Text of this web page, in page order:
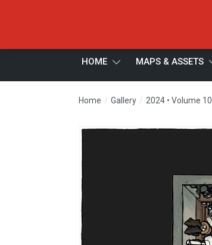
HOME MAPS & ASSETS
Home / Gallery / 2024 • Volume 10